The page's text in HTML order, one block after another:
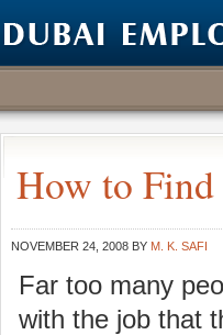
How to
NOVEMBER 24, 2008 BY M. K. SAFI
Far too many
with the job that